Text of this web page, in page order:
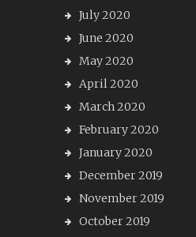
July 2020
June 2020
May 2020
April 2020
March 2020
February 2020
January 2020
December 2019
November 2019
October 2019